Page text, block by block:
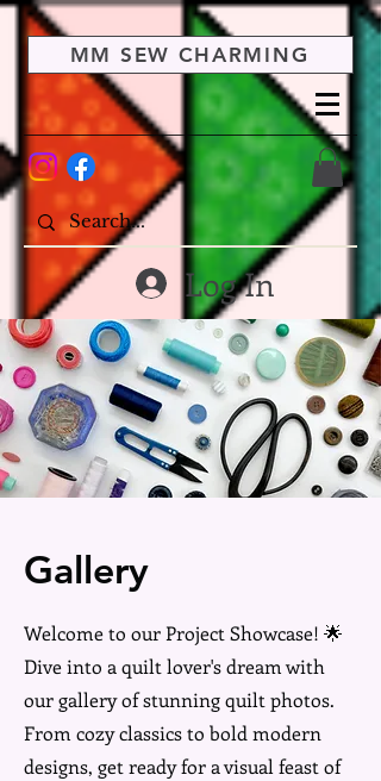
MM SEW CHARMING
Log In
Gallery
Welcome to our Project Showcase! 🌟
Dive into a quilt lover's dream with
our gallery of stunning quilt photos.
From cozy classics to bold modern
designs, get ready for a visual feast of